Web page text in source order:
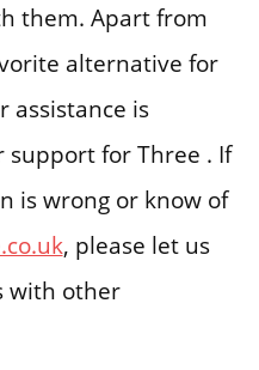
them. Apart from
alternative for
assistance is
for Three . If
is wrong or know of
, please let us
with other